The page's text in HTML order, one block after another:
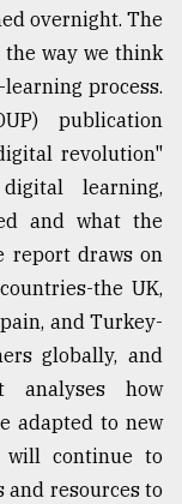
overnight. The
way we think
process.
publication
revolution"
learning,
and what the
report draws on
the UK,
and Turkey-
globally, and
analyses how
adapted to new
will continue to
resources to